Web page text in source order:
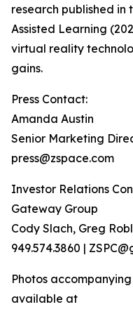
research published in
Assisted Learning
virtual reality
gains.
Press Contact:
Amanda Austin
Senior Marketing
press@zspace.com
Investor Relations
Gateway Group
Cody Slach, Greg
949.574.3860 |
Photos
available at